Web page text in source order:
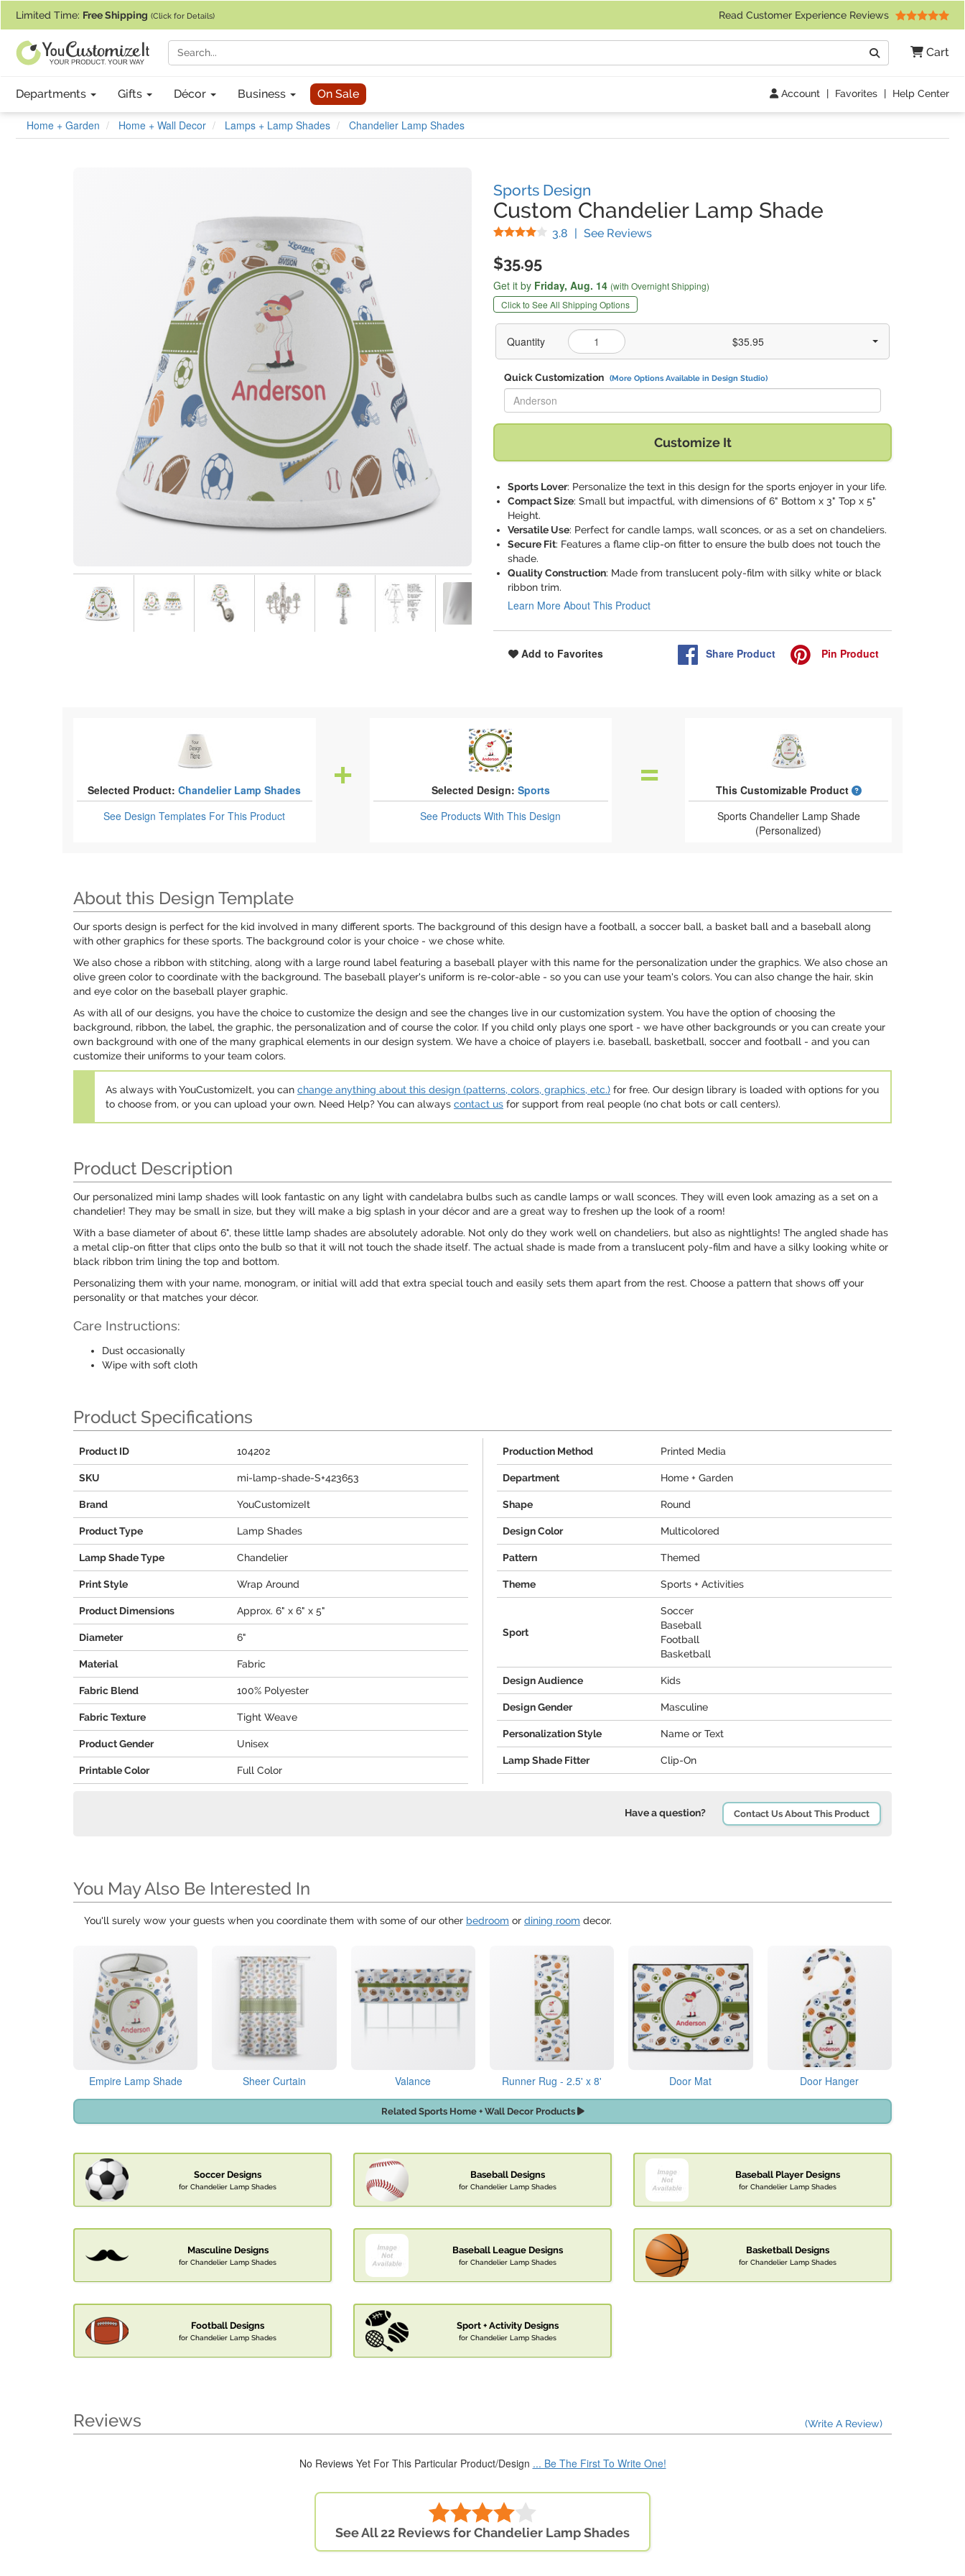
Limited Time: Free Shipping (Click for Details) Read Customer Experience Reviews
Cart
Search
Departments Gifts Décor Business On Sale Account | Favorites | Help Center
Home + Garden Home + Wall Decor Lamps + Lamp Shades Chandelier Lamp Shades
Sports Design
Custom Chandelier Lamp Shade
3.8 Stars
| See Reviews(
$35.95
Get it by Friday, Aug. 14 (with Overnight Shipping)
Click to See All Shipping Options
Quantity $35.95
Quick Customization (More Options Available in Design Studio)
Replace "Anderson" with:
Customize It
Sports Lover: Personalize the text in this design for the sports enjoyer in your life.
Compact Size: Small but impactful, with dimensions of 6" Bottom x 3" Top x 5"
Height.
Versatile Use: Perfect for candle lamps, wall sconces, or as a set on chandeliers.
Secure Fit: Features a flame clip-on fitter to ensure the bulb does not touch the
shade.
Quality Construction: Made from translucent poly-film with silky white or black
ribbon trim.
Learn More About This Product
Add to Favorites Share Product Pin Product
Selected Product: Chandelier Lamp Shades
See Design Templates For This Product
Selected Design: Sports
See ProductsWith This Design
This Customizable Product
What is a designed
Sports Chandelier Lamp Shade
(Personalized)
About this Design Template
Our sports design is perfect for the kid involved in many different sports. The background of this design have a football, a soccer ball, a basket ball and a baseball along
with other graphics for these sports. The background color is your choice - we chose white.
We also chose a ribbon with stitching, along with a large round label featuring a baseball player with this name for the personalization under the graphics. We also chose an
olive green color to coordinate with the background. The baseball player's uniform is re-color-able - so you can use your team's colors. You can also change the hair, skin
and eye color on the baseball player graphic.
As with all of our designs, you have the choice to customize the design and see the changes live in our customization system. You have the option of choosing the
background, ribbon, the label, the graphic, the personalization and of course the color. If you child only plays one sport - we have other backgrounds or you can create your
own background with one of the many graphical elements in our design system. We have a choice of players i.e. baseball, basketball, soccer and football - and you can
customize their uniforms to your team colors.
As always with YouCustomizeIt, you can change anything about this design (patterns, colors, graphics, etc.) for free. Our design library is loaded with options for you
to choose from, or you can upload your own. Need Help? You can always contact us for support from real people (no chat bots or call centers).
Product Description
Our personalized mini lamp shades will look fantastic on any light with candelabra bulbs such as candle lamps or wall sconces. They will even look amazing as a set on a
chandelier! They may be small in size, but they will make a big splash in your décor and are a great way to freshen up the look of a room!
With a base diameter of about 6", these little lamp shades are absolutely adorable. Not only do they work well on chandeliers, but also as nightlights! The angled shade has
a metal clip-on fitter that clips onto the bulb so that it will not touch the shade itself. The actual shade is made from a translucent poly-film and have a silky looking white or
black ribbon trim lining the top and bottom.
Personalizing them with your name, monogram, or initial will add that extra special touch and easily sets them apart from the rest. Choose a pattern that shows off your
personality or that matches your décor.
Care Instructions:
Dust occasionally
Wipe with soft cloth
Product Specifications
Product ID 104202
SKU mi-lamp-shade-S+423653
Brand YouCustomizeIt
Product Type Lamp Shades
Lamp Shade Type Chandelier
Print Style Wrap Around
Product Dimensions Approx. 6" x 6" x 5"
Diameter 6"
Material Fabric
Fabric Blend 100% Polyester
Fabric Texture Tight Weave
Product Gender Unisex
Printable Color Full Color
Production Method Printed Media
Department Home + Garden
Shape Round
Design Color Multicolored
Pattern Themed
Theme Sports + Activities
Sport
Soccer
Baseball
Football
Basketball
Design Audience Kids
Design Gender Masculine
Personalization Style Name or Text
Lamp Shade Fitter Clip-On
Have a question? Contact Us About This Product
You May Also Be Interested In
You'll surely wow your guests when you coordinate them with some of our other bedroom or dining room decor.
Empire Lamp Shade Sheer Curtain Valance Runner Rug - 2.5' x 8' Door Mat Door Hanger
Related Sports Home + Wall Decor Products
Soccer Designs
for Chandelier Lamp Shades
Baseball Designs
for Chandelier Lamp Shades
Baseball Player Designs
for Chandelier Lamp Shades
Masculine Designs
for Chandelier Lamp Shades
Baseball League Designs
for Chandelier Lamp Shades
Basketball Designs
for Chandelier Lamp Shades
Football Designs
for Chandelier Lamp Shades
Sport + Activity Designs
for Chandelier Lamp Shades
Reviews (Write A Review)
No Reviews Yet For This Particular Product/Design ... Be The First To Write One!
See All 22 Reviews for Chandelier Lamp Shades